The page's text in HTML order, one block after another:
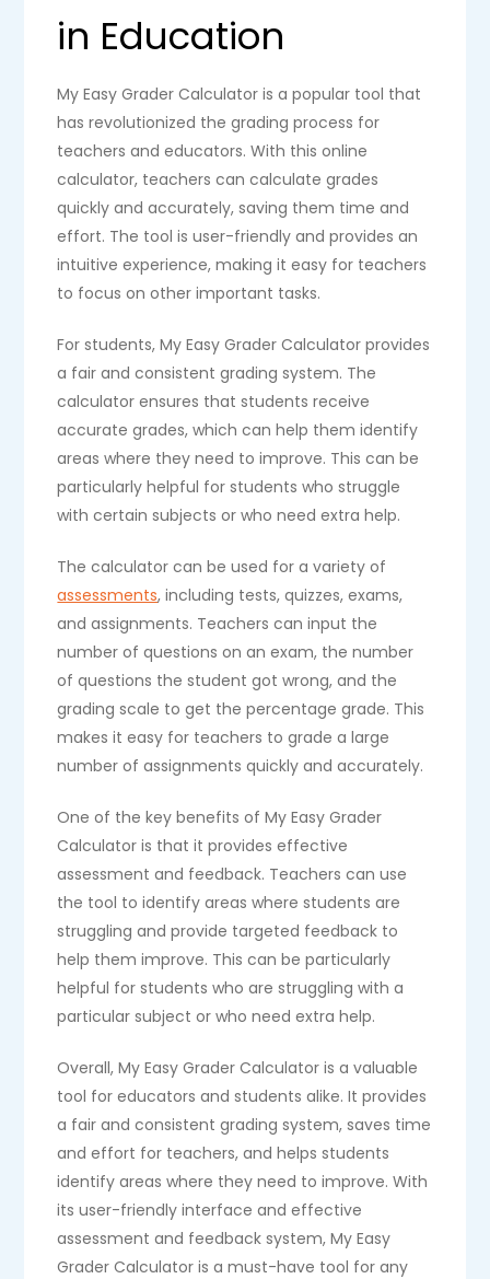
in Education
My Easy Grader Calculator is a popular tool that
has revolutionized the grading process for
teachers and educators. With this online
calculator, teachers can calculate grades
quickly and accurately, saving them time and
effort. The tool is user-friendly and provides an
intuitive experience, making it easy for teachers
to focus on other important tasks.
For students, My Easy Grader Calculator provides
a fair and consistent grading system. The
calculator ensures that students receive
accurate grades, which can help them identify
areas where they need to improve. This can be
particularly helpful for students who struggle
with certain subjects or who need extra help.
The calculator can be used for a variety of
assessments, including tests, quizzes, exams,
and assignments. Teachers can input the
number of questions on an exam, the number
of questions the student got wrong, and the
grading scale to get the percentage grade. This
makes it easy for teachers to grade a large
number of assignments quickly and accurately.
One of the key benefits of My Easy Grader
Calculator is that it provides effective
assessment and feedback. Teachers can use
the tool to identify areas where students are
struggling and provide targeted feedback to
help them improve. This can be particularly
helpful for students who are struggling with a
particular subject or who need extra help.
Overall, My Easy Grader Calculator is a valuable
tool for educators and students alike. It provides
a fair and consistent grading system, saves time
and effort for teachers, and helps students
identify areas where they need to improve. With
its user-friendly interface and effective
assessment and feedback system, My Easy
Grader Calculator is a must-have tool for any